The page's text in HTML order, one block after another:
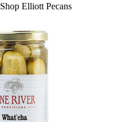
Shop Elliott Pecans